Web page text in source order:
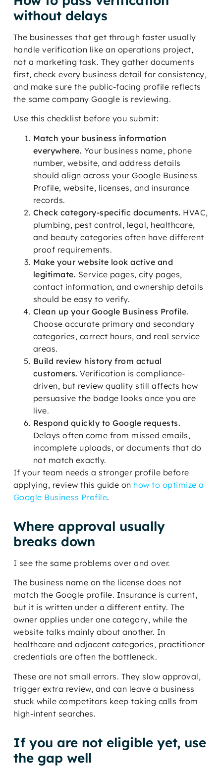
without delays
The businesses that get through faster usually
handle verification like an operations project,
not a marketing task. They gather documents
first, check every business detail for consistency,
and make sure the public-facing profile reflects
the same company Google is reviewing.
Use this checklist before you submit:
Match your business information
everywhere. Your business name, phone
number, website, and address details
should align across your Google Business
Profile, website, licenses, and insurance
records.
Check category-specific documents. HVAC,
plumbing, pest control, legal, healthcare,
and beauty categories often have different
proof requirements.
Make your website look active and
legitimate. Service pages, city pages,
contact information, and ownership details
should be easy to verify.
Clean up your Google Business Profile.
Choose accurate primary and secondary
categories, correct hours, and real service
areas.
Build review history from actual
customers. Verification is compliance-
driven, but review quality still affects how
persuasive the badge looks once you are
live.
Respond quickly to Google requests.
Delays often come from missed emails,
incomplete uploads, or documents that do
not match exactly.
If your team needs a stronger profile before
applying, review this guide on how to optimize a
Google Business Profile.
Where approval usually
breaks down
I see the same problems over and over.
The business name on the license does not
match the Google profile. Insurance is current,
but it is written under a different entity. The
owner applies under one category, while the
website talks mainly about another. In
healthcare and adjacent categories, practitioner
credentials are often the bottleneck.
These are not small errors. They slow approval,
trigger extra review, and can leave a business
stuck while competitors keep taking calls from
high-intent searches.
If you are not eligible yet, use
the gap well